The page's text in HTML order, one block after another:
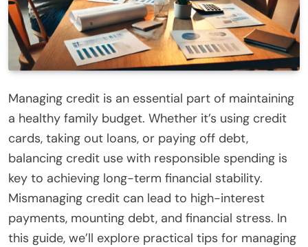
Managing credit is an essential part of maintaining
a healthy family budget. Whether it’s using credit
cards, taking out loans, or paying off debt,
balancing credit use with responsible spending is
key to achieving long-term financial stability.
Mismanaging credit can lead to high-interest
payments, mounting debt, and financial stress. In
this guide, we’ll explore practical tips for managing